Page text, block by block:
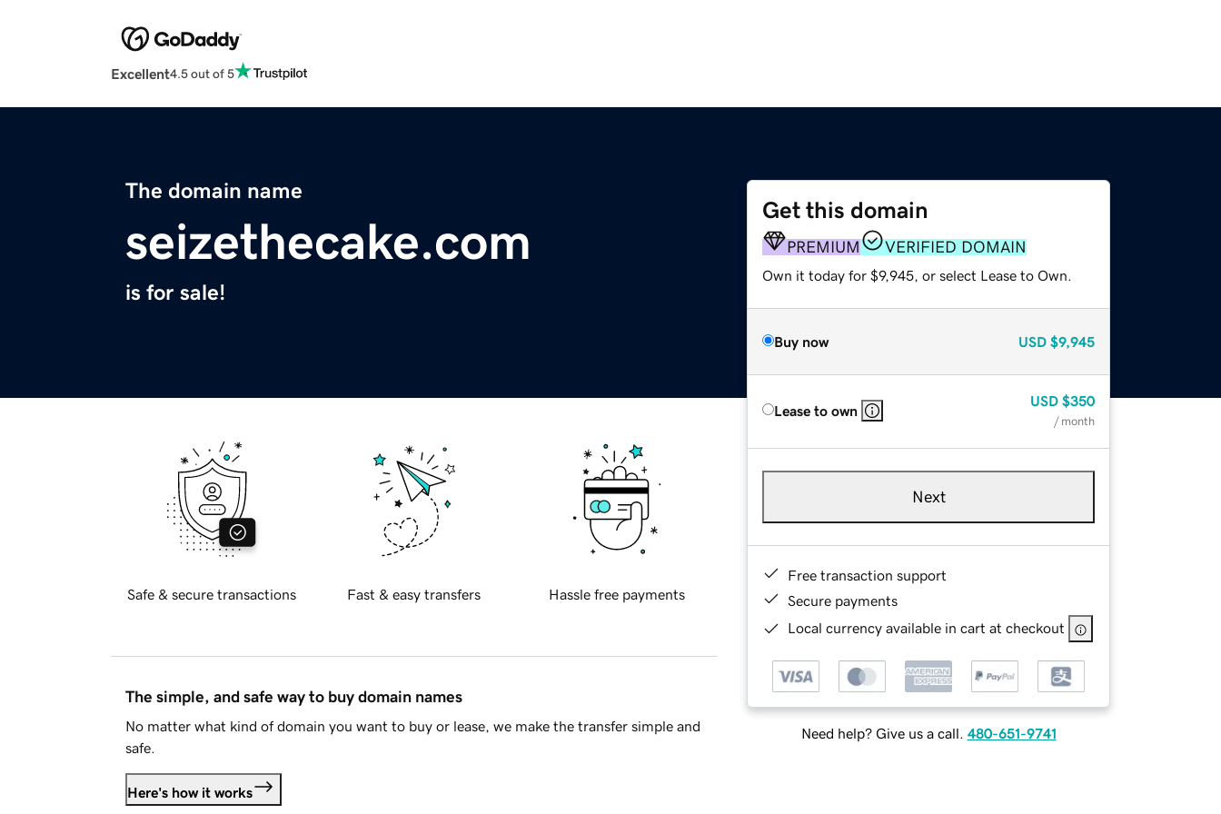
Excellent4.5 out of 5
The domain name
seizethecake.com
is for sale!
Get this domain
PREMIUM VERIFIED DOMAIN
Own it today for $9,945, or select Lease to Own.
Buy now USD $9,945
Lease to own
USD $350
/ month
Next
Free transaction support
Secure payments
Local currency available in cart at checkout
Need help? Give us a call. 480-651-9741
Safe & secure transactions Fast & easy transfers Hassle free payments
The simple, and safe way to buy domain names
No matter what kind of domain you want to buy or lease, we make the transfer simple and
safe.
Here's how it works